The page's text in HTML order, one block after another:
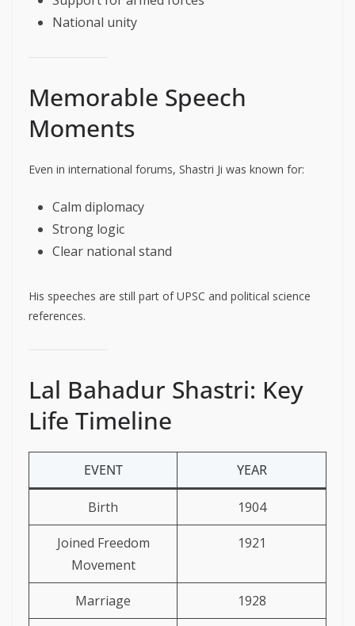
National unity
Memorable Speech
Moments
Even in international forums, Shastri Ji was known for:
Calm diplomacy
Strong logic
Clear national stand
His speeches are still part of UPSC and political science
references.
Lal Bahadur Shastri: Key
Life Timeline
EVENT YEAR
Birth 1904
Joined Freedom
Movement
1921
Marriage 1928